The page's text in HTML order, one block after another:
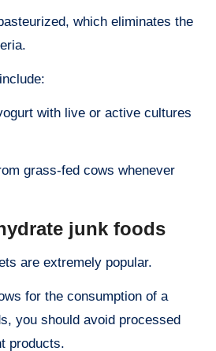
which eliminates the
with live or active cultures
grass-fed cows whenever
junk foods
are extremely popular.
for the consumption of a
you should avoid processed
products.